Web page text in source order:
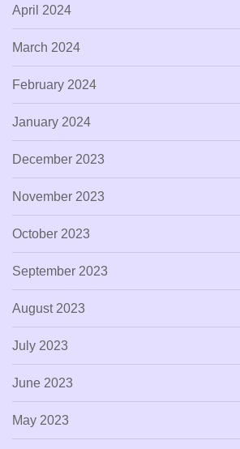
April 2024
March 2024
February 2024
January 2024
December 2023
November 2023
October 2023
September 2023
August 2023
July 2023
June 2023
May 2023